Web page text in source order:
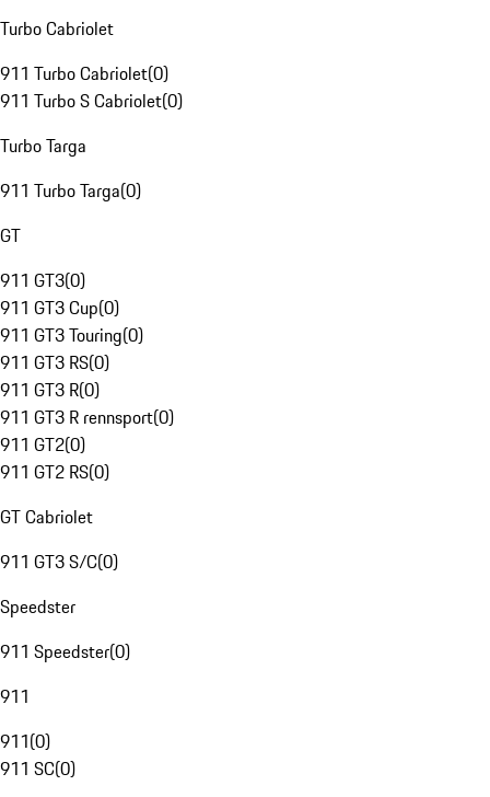
Turbo Cabriolet
911 Turbo Cabriolet(0)
911 Turbo S Cabriolet(0)
Turbo Targa
911 Turbo Targa(0)
GT
911 GT3(0)
911 GT3 Cup(0)
911 GT3 Touring(0)
911 GT3 RS(0)
911 GT3 R(0)
911 GT3 R rennsport(0)
911 GT2(0)
911 GT2 RS(0)
GT Cabriolet
911 GT3 S/C(0)
Speedster
911 Speedster(0)
911
911(0)
911 SC(0)